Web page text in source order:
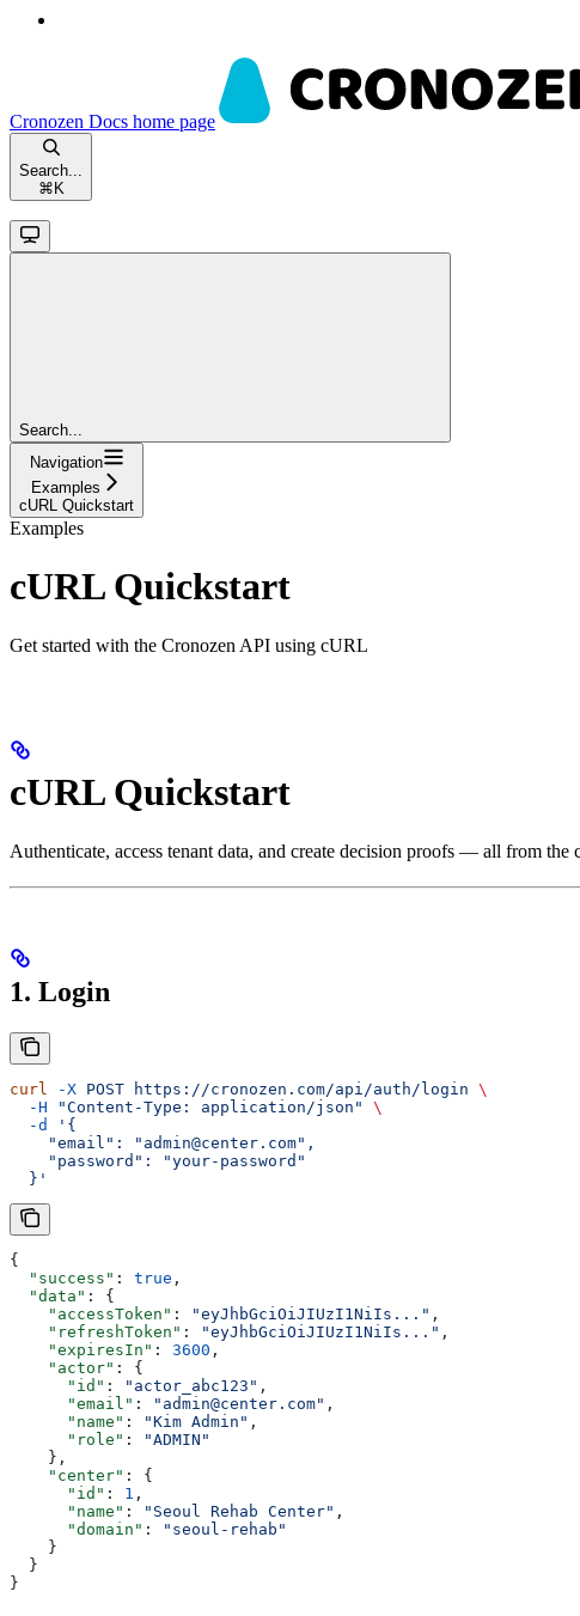
Cronozen Docs home page
Search...
⌘ K
Search...
Navigation
Examples
cURL Quickstart
Examples
cURL Quickstart
Get started with the Cronozen API using cURL
cURL Quickstart
Authenticate, access tenant data, and create decision proofs — all from the
1. Login
curl -X POST https://cronozen.com/api/auth/login \
  -H
"Content-Type: application/json"
\
  -d
'{
    "email": "admin@center.com",
    "password": "your-password"
  }'
{
  "success"
: true ,
  "data"
: {
    "accessToken"
: "eyJhbGciOiJIUzI1NiIs..." ,
    "refreshToken"
: "eyJhbGciOiJIUzI1NiIs..." ,
    "expiresIn"
: 3600 ,
    "actor"
: {
      "id"
: "actor_abc123" ,
      "email"
: "admin@center.com" ,
      "name"
: "Kim Admin" ,
      "role"
:
"ADMIN"
    },
    "center"
: {
      "id"
: 1 ,
      "name"
: "Seoul Rehab Center" ,
      "domain"
:
"seoul-rehab"
    }
  }
}